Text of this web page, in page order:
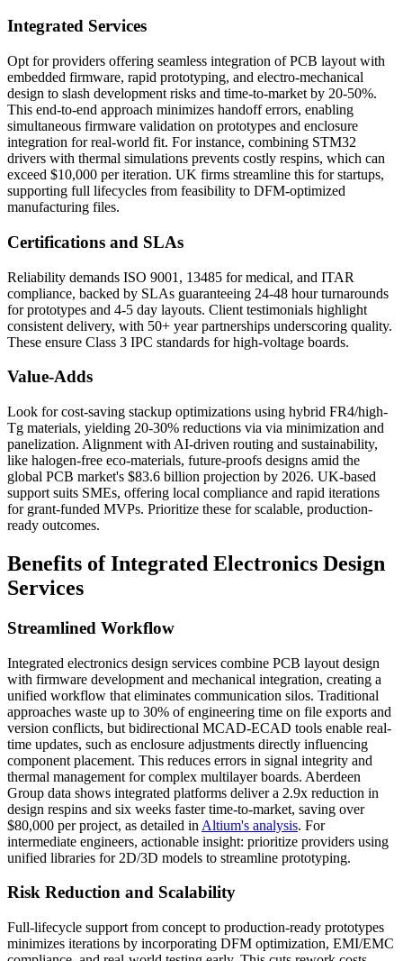
Integrated Services
Opt for providers offering seamless integration of PCB layout with
embedded firmware, rapid prototyping, and electro-mechanical
design to slash development risks and time-to-market by 20-50%.
This end-to-end approach minimizes handoff errors, enabling
simultaneous firmware validation on prototypes and enclosure
integration for real-world fit. For instance, combining STM32
drivers with thermal simulations prevents costly respins, which can
exceed $10,000 per iteration. UK firms streamline this for startups,
supporting full lifecycles from feasibility to DFM-optimized
manufacturing files.
Certifications and SLAs
Reliability demands ISO 9001, 13485 for medical, and ITAR
compliance, backed by SLAs guaranteeing 24-48 hour turnarounds
for prototypes and 4-5 day layouts. Client testimonials highlight
consistent delivery, with 50+ year partnerships underscoring quality.
These ensure Class 3 IPC standards for high-voltage boards.
Value-Adds
Look for cost-saving stackup optimizations using hybrid FR4/high-
Tg materials, yielding 20-30% reductions via via minimization and
panelization. Alignment with AI-driven routing and sustainability,
like halogen-free eco-materials, future-proofs designs amid the
global PCB market's $83.6 billion projection by 2026. UK-based
support suits SMEs, offering local compliance and rapid iterations
for grant-funded MVPs. Prioritize these for scalable, production-
ready outcomes.
Benefits of Integrated Electronics Design
Services
Streamlined Workflow
Integrated electronics design services combine PCB layout design
with firmware development and mechanical integration, creating a
unified workflow that eliminates communication silos. Traditional
approaches waste up to 30% of engineering time on file exports and
version conflicts, but bidirectional MCAD-ECAD tools enable real-
time updates, such as enclosure adjustments directly influencing
component placement. This reduces errors in signal integrity and
thermal management for complex multilayer boards. Aberdeen
Group data shows integrated platforms deliver a 2.9x reduction in
design respins and six weeks faster time-to-market, saving over
$80,000 per project, as detailed in Altium's analysis. For
intermediate engineers, actionable insight: prioritize providers using
unified libraries for 2D/3D models to streamline prototyping.
Risk Reduction and Scalability
Full-lifecycle support from concept to production-ready prototypes
minimizes iterations by incorporating DFM optimization, EMI/EMC